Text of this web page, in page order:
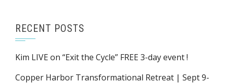
RECENT POSTS
Kim LIVE on “Exit the Cycle” FREE 3-day event !
Copper Harbor Transformational Retreat | Sept 9-